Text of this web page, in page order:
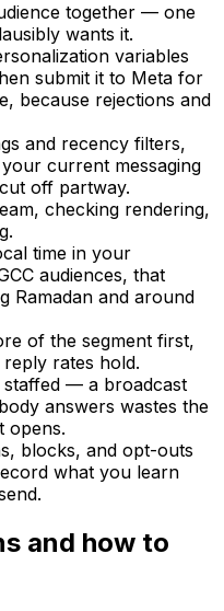
together — one
wants it.
variables
submit it to Meta for
because rejections and
and recency filters,
current messaging
off partway.
checking rendering,
time in your
audiences, that
Ramadan and around
of the segment first,
rates hold.
staffed — a broadcast
answers wastes the
opens.
blocks, and opt-outs
what you learn
and how to